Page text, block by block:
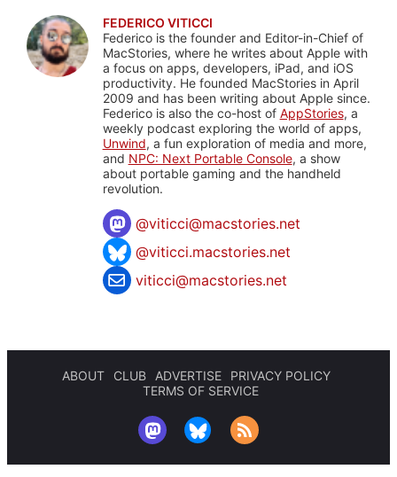
FEDERICO VITICCI
Federico is the founder and Editor-in-Chief of
MacStories, where he writes about Apple with
a focus on apps, developers, iPad, and iOS
productivity. He founded MacStories in April
2009 and has been writing about Apple since.
Federico is also the co-host of AppStories, a
weekly podcast exploring the world of apps,
Unwind, a fun exploration of media and more,
and NPC: Next Portable Console, a show
about portable gaming and the handheld
revolution.
@viticci@macstories.net
@viticci.macstories.net
viticci@macstories.net
ABOUT CLUB ADVERTISE
PRIVACY POLICY
TERMS OF SERVICE